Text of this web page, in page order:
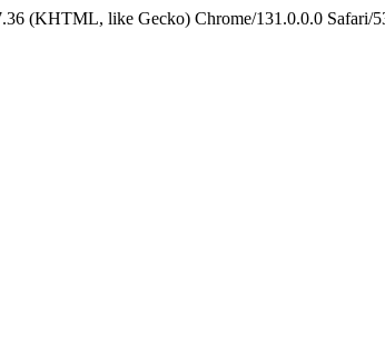
(KHTML, like Gecko) Chrome/131.0.0.0 Safari/